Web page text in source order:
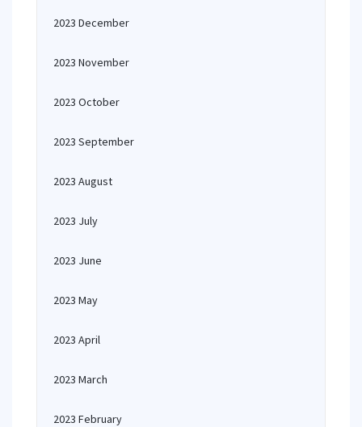
2023 December
2023 November
2023 October
2023 September
2023 August
2023 July
2023 June
2023 May
2023 April
2023 March
2023 February